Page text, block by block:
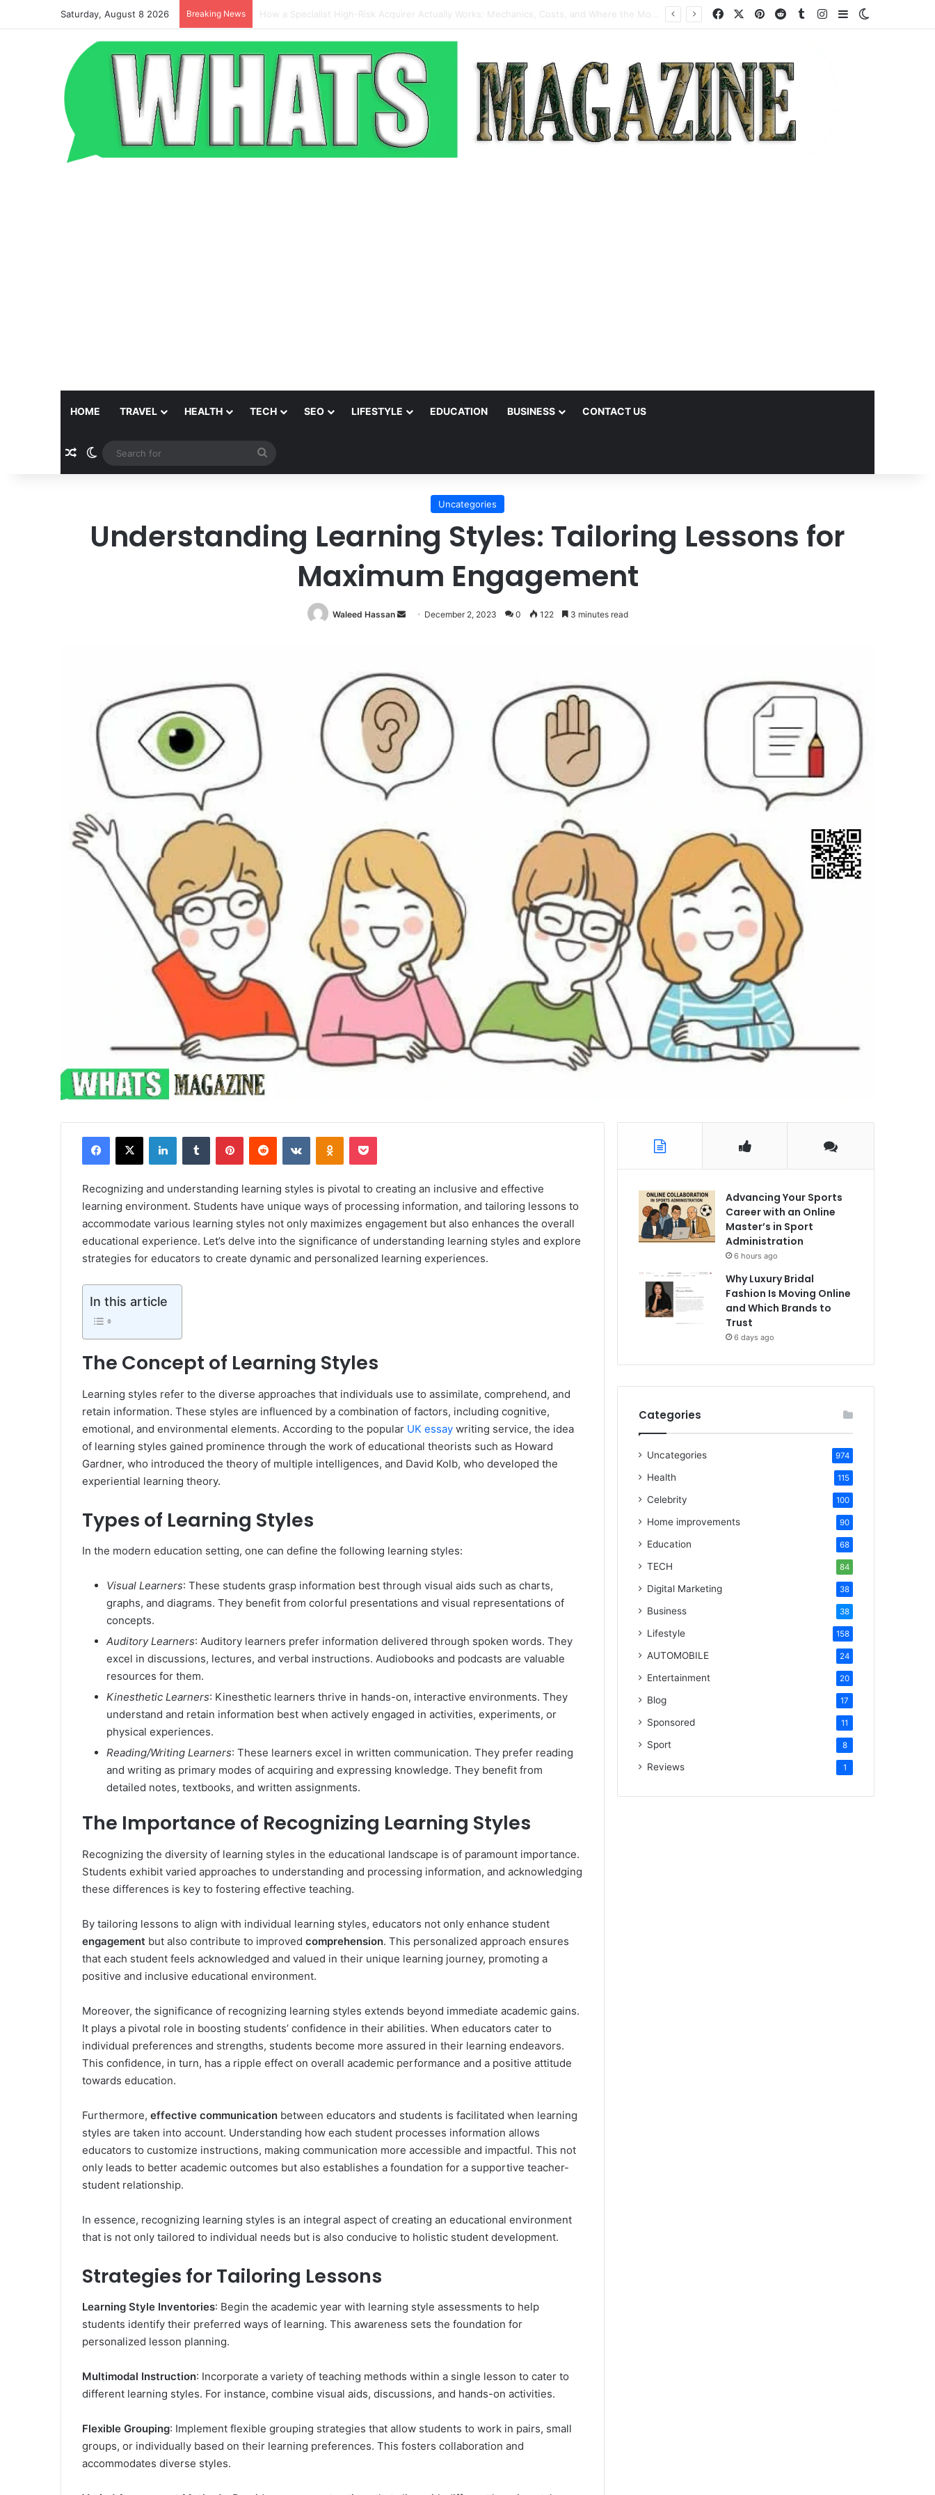
Saturday, August 8 2026 Breaking News Beyond the Pop-Up: How Modern Web Brands Are Reclaiming Lost Conversions FacebookPinterest
RedditTumblrInstagram
Sidebar
HOME TRAVEL HEALTH TECH SEO LIFESTYLE EDUCATION BUSINESS CONTACT US
Random Article
Switch skin
for
Uncategories
Understanding Learning Styles: Tailoring Lessons for
Maximum Engagement
Waleed Hassan
Send December 2, 2023 0 122 3 minutes read
Facebook
X LinkedInTumblr PinterestReddit VKontakteOdnoklassniki
Pocket
Recognizing and understanding learning styles is pivotal to creating an inclusive and effective
learning environment. Students have unique ways of processing information, and tailoring lessons to
accommodate various learning styles not only maximizes engagement but also enhances the overall
educational experience. Let’s delve into the significance of understanding learning styles and explore
strategies for educators to create dynamic and personalized learning experiences.
In this article
The Concept of Learning Styles
Learning styles refer to the diverse approaches that individuals use to assimilate, comprehend, and
retain information. These styles are influenced by a combination of factors, including cognitive,
emotional, and environmental elements. According to the popular UK essay writing service, the idea
of learning styles gained prominence through the work of educational theorists such as Howard
Gardner, who introduced the theory of multiple intelligences, and David Kolb, who developed the
experiential learning theory.
Types of Learning Styles
In the modern education setting, one can define the following learning styles:
Visual Learners: These students grasp information best through visual aids such as charts,
graphs, and diagrams. They benefit from colorful presentations and visual representations of
concepts.
Auditory Learners: Auditory learners prefer information delivered through spoken words. They
excel in discussions, lectures, and verbal instructions. Audiobooks and podcasts are valuable
resources for them.
Kinesthetic Learners: Kinesthetic learners thrive in hands-on, interactive environments. They
understand and retain information best when actively engaged in activities, experiments, or
physical experiences.
Reading/Writing Learners: These learners excel in written communication. They prefer reading
and writing as primary modes of acquiring and expressing knowledge. They benefit from
detailed notes, textbooks, and written assignments.
The Importance of Recognizing Learning Styles
Recognizing the diversity of learning styles in the educational landscape is of paramount importance.
Students exhibit varied approaches to understanding and processing information, and acknowledging
these differences is key to fostering effective teaching.
By tailoring lessons to align with individual learning styles, educators not only enhance student
engagement but also contribute to improved comprehension. This personalized approach ensures
that each student feels acknowledged and valued in their unique learning journey, promoting a
positive and inclusive educational environment.
Moreover, the significance of recognizing learning styles extends beyond immediate academic gains.
It plays a pivotal role in boosting students’ confidence in their abilities. When educators cater to
individual preferences and strengths, students become more assured in their learning endeavors.
This confidence, in turn, has a ripple effect on overall academic performance and a positive attitude
towards education.
Furthermore, effective communication between educators and students is facilitated when learning
styles are taken into account. Understanding how each student processes information allows
educators to customize instructions, making communication more accessible and impactful. This not
only leads to better academic outcomes but also establishes a foundation for a supportive teacher-
student relationship.
In essence, recognizing learning styles is an integral aspect of creating an educational environment
that is not only tailored to individual needs but is also conducive to holistic student development.
Strategies for Tailoring Lessons
Learning Style Inventories: Begin the academic year with learning style assessments to help
students identify their preferred ways of learning. This awareness sets the foundation for
personalized lesson planning.
Multimodal Instruction: Incorporate a variety of teaching methods within a single lesson to cater to
different learning styles. For instance, combine visual aids, discussions, and hands-on activities.
Flexible Grouping: Implement flexible grouping strategies that allow students to work in pairs, small
groups, or individually based on their learning preferences. This fosters collaboration and
accommodates diverse styles.
Advancing Your Sports
Career with an Online
Master’s in Sport
Administration
6 hours ago
Why Luxury Bridal
Fashion Is Moving Online
and Which Brands to
Trust
6 days ago
Categories
Uncategories 974
Health 115
Celebrity 100
Home improvements 90
Education 68
TECH 84
Digital Marketing 38
Business 38
Lifestyle 158
AUTOMOBILE 24
Entertainment 20
Blog 17
Sponsored 11
Sport 8
Reviews 1